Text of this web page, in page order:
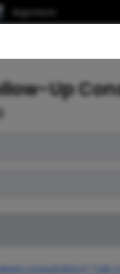
Argonauts
Up
Need consultation? Talk